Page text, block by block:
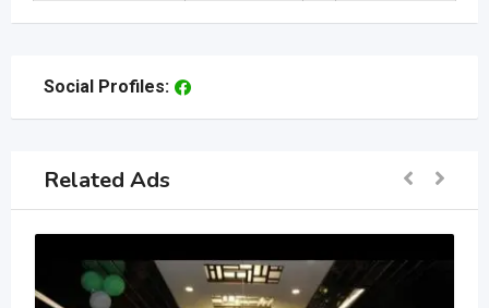
Social Profiles:
Related Ads